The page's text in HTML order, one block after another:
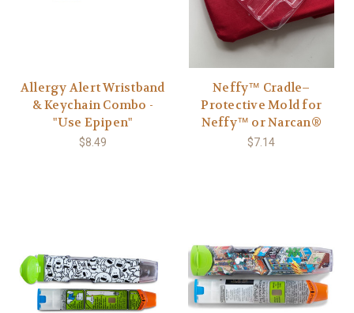
Allergy Alert Wristband
& Keychain Combo -
"Use Epipen"
$8.49
Neffy™ Cradle–
Protective Mold for
Neffy™ or Narcan®
$7.14